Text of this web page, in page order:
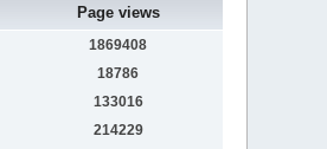
Page views
1869408
18786
133016
214229